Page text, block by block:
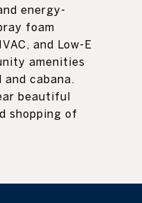
energy-
foam
and Low-E
amenities
and cabana.
beautiful
shopping of